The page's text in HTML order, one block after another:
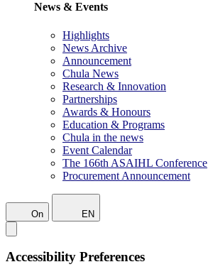
News & Events
Highlights
News Archive
Announcement
Chula News
Research & Innovation
Partnerships
Awards & Honours
Education & Programs
Chula in the news
Event Calendar
The 166th ASAIHL Conference
Procurement Announcement
On EN
Accessibility Preferences